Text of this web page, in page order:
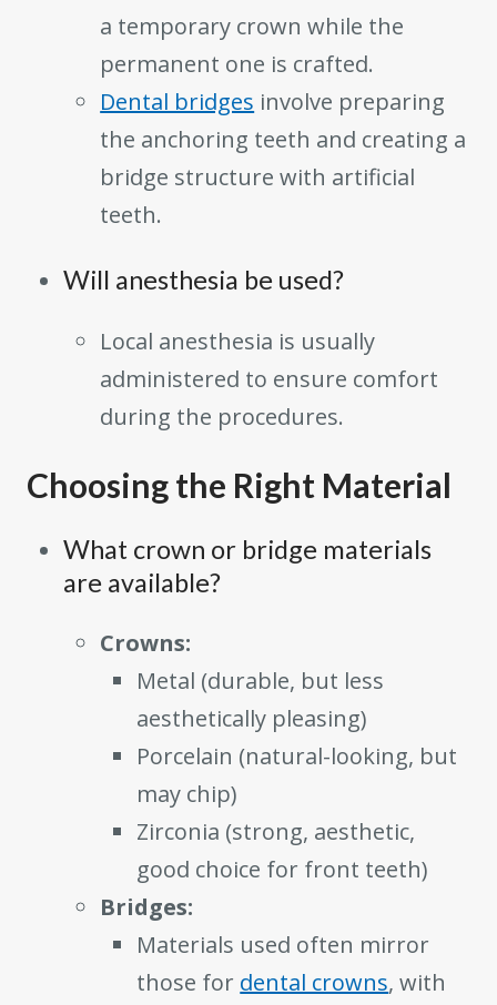
a temporary crown while the
permanent one is crafted.
Dental bridges involve preparing
the anchoring teeth and creating a
bridge structure with artificial
teeth.
Will anesthesia be used?
Local anesthesia is usually
administered to ensure comfort
during the procedures.
Choosing the Right Material
What crown or bridge materials
are available?
Crowns:
Metal (durable, but less
aesthetically pleasing)
Porcelain (natural-looking, but
may chip)
Zirconia (strong, aesthetic,
good choice for front teeth)
Bridges:
Materials used often mirror
those for dental crowns, with